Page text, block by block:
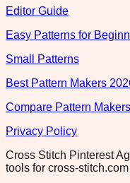
Editor Guide
Easy Patterns for
Small Patterns
Best Pattern Makers
Compare Pattern Makers
Privacy Policy
Cross Stitch Pinterest
tools for cross-stitch.com